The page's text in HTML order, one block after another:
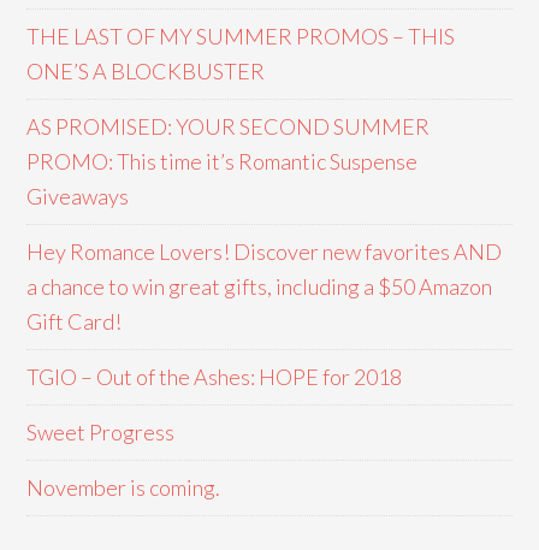
THE LAST OF MY SUMMER PROMOS – THIS
ONE’S A BLOCKBUSTER
AS PROMISED: YOUR SECOND SUMMER
PROMO: This time it’s Romantic Suspense
Giveaways
Hey Romance Lovers! Discover new favorites AND
a chance to win great gifts, including a $50 Amazon
Gift Card!
TGIO – Out of the Ashes: HOPE for 2018
Sweet Progress
November is coming.